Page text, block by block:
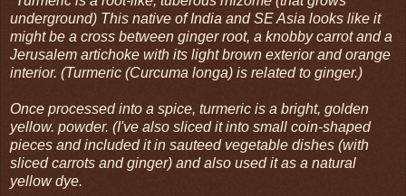
underground) This native of India and SE Asia looks like it
might be a cross between ginger root, a knobby carrot and a
Jerusalem artichoke with its light brown exterior and orange
interior. (Turmeric (Curcuma longa) is related to ginger.)
Once processed into a spice, turmeric is a bright, golden
yellow. powder. (I've also sliced it into small coin-shaped
pieces and included it in sauteed vegetable dishes (with
sliced carrots and ginger) and also used it as a natural
yellow dye.